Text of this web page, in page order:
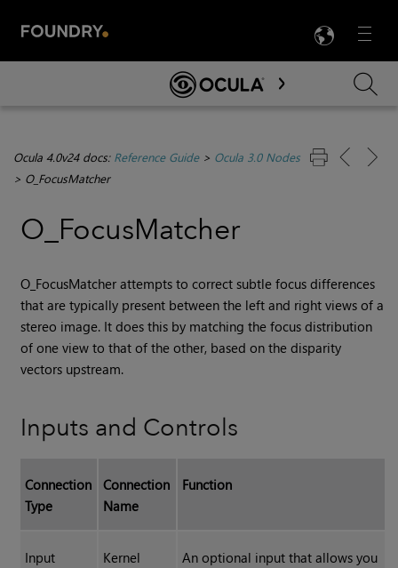
Menu

Skip To Main Content
Ocula 4.0v24 docs: Reference Guide> Ocula 3.0 Nodes
> O_FocusMatcher
O_FocusMatcher
O_FocusMatcher attempts to correct subtle focus differences
that are typically present between the left and right views of a
stereo image. It does this by matching the focus distribution
of one view to that of the other, based on the disparity
vectors upstream.
Inputs and Controls
Connection
Type
Connection
Name
Function
Input Kernel
An optional input that allows you